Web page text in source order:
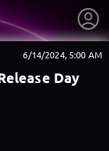
6/14/2024, 5:00 AM
Day